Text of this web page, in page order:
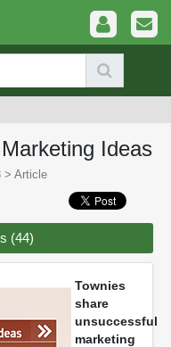
Ideas
> Article
(44)
Townies
share
unsuccessful
marketing